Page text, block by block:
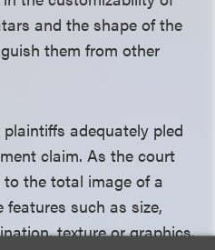
and the shape of the
them from other
adequately pled
claim. As the court
the total image of a
such as size,
texture or graphics.